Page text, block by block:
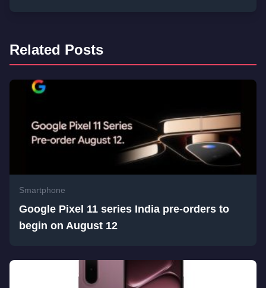
Related Posts
Smartphone
Google Pixel 11 series India pre-orders to
begin on August 12